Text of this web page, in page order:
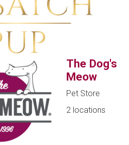
The Dog's
Meow
Pet Store
2 locations